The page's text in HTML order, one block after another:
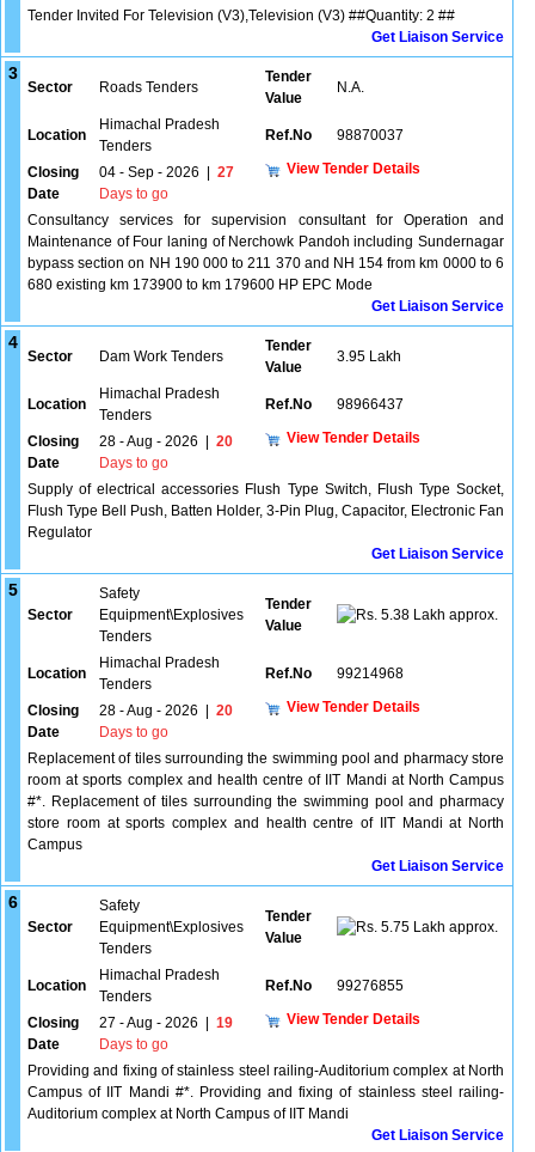
Tender Invited For Television (V3),Television (V3) ##Quantity: 2 ##
Get Liaison Service
3
Sector Roads Tenders
Tender
Value
N.A.
Location
Himachal Pradesh
Tenders
Ref.No 98870037
Closing
Date
04 - Sep - 2026
27
Days to go
View Tender Details
Consultancy services for supervision consultant for Operation and
Maintenance of Four laning of Nerchowk Pandoh including Sundernagar
bypass section on NH 190 000 to 211 370 and NH 154 from km 0000 to 6
680 existing km 173900 to km 179600 HP EPC Mode
Get Liaison Service
4
Sector Dam Work Tenders
Tender
Value
3.95 Lakh
Location
Himachal Pradesh
Tenders
Ref.No 98966437
Closing
Date
28 - Aug - 2026
20
Days to go
View Tender Details
Supply of electrical accessories Flush Type Switch, Flush Type Socket,
Flush Type Bell Push, Batten Holder, 3-Pin Plug, Capacitor, Electronic Fan
Regulator
Get Liaison Service
5
Sector
Safety
Equipment\Explosives
Tenders
Tender
Value
5.38 Lakh approx.
Location
Himachal Pradesh
Tenders
Ref.No 99214968
Closing
Date
28 - Aug - 2026
20
Days to go
View Tender Details
Replacement of tiles surrounding the swimming pool and pharmacy store
room at sports complex and health centre of IIT Mandi at North Campus
#*. Replacement of tiles surrounding the swimming pool and pharmacy
store room at sports complex and health centre of IIT Mandi at North
Campus
Get Liaison Service
6
Sector
Safety
Equipment\Explosives
Tenders
Tender
Value
5.75 Lakh approx.
Location
Himachal Pradesh
Tenders
Ref.No 99276855
Closing
Date
27 - Aug - 2026
19
Days to go
View Tender Details
Providing and fixing of stainless steel railing-Auditorium complex at North
Campus of IIT Mandi #*. Providing and fixing of stainless steel railing-
Auditorium complex at North Campus of IIT Mandi
Get Liaison Service